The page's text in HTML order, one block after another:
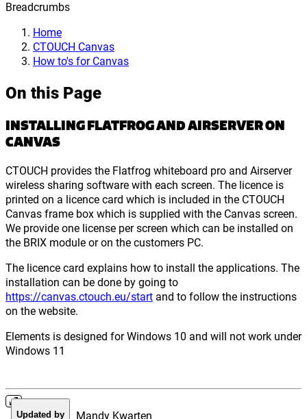
Breadcrumbs
Home
CTOUCH Canvas
How to's for Canvas
On this Page
INSTALLING FLATFROG AND AIRSERVER ON
CANVAS
CTOUCH provides the Flatfrog whiteboard pro and Airserver
wireless sharing software with each screen. The licence is
printed on a licence card which is included in the CTOUCH
Canvas frame box which is supplied with the Canvas screen.
We provide one license per screen which can be installed on
the BRIX module or on the customers PC.
The licence card explains how to install the applications. The
installation can be done by going to
https://canvas.ctouch.eu/start and to follow the instructions
on the website.
Elements is designed for Windows 10 and will not work under
Windows 11
Updated by Mandy Kwarten